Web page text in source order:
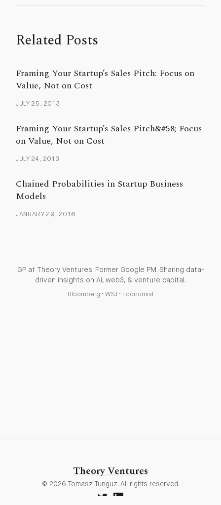
Related Posts
Framing Your Startup’s Sales Pitch: Focus on
Value, Not on Cost
JULY 25, 2013
Framing Your Startup’s Sales Pitch&#58; Focus
on Value, Not on Cost
JULY 24, 2013
Chained Probabilities in Startup Business
Models
JANUARY 29, 2016
GP at Theory Ventures. Former Google PM. Sharing data-
driven insights on AI, web3, & venture capital.
Bloomberg • WSJ • Economist
Theory Ventures
© 2026 Tomasz Tunguz. All rights reserved.